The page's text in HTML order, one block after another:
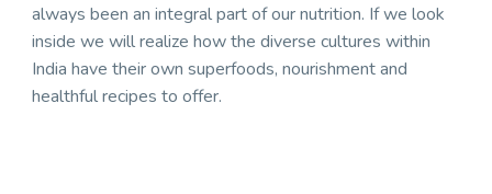
always been an integral part of our nutrition. If we look
inside we will realize how the diverse cultures within
India have their own superfoods, nourishment and
healthful recipes to offer.